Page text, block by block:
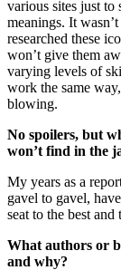
various sites just
meanings. It
researched these
won’t give them
varying levels of
work the same
blowing.
No spoilers, but
won’t find in the
My years as a
gavel to gavel,
seat to the best
What authors or
and why?